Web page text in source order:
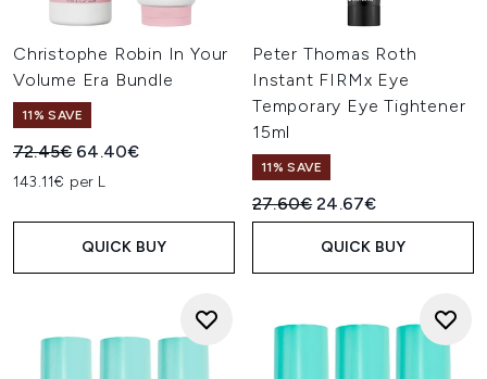
Christophe Robin In Your
Volume Era Bundle
11% SAVE
Recommended Retail Price:
72.45€ Current price:
64.40€
143.11€ per L
QUICK BUY
Peter Thomas Roth
Instant FIRMx Eye
Temporary Eye Tightener
15ml
11% SAVE
Recommended Retail Price:
27.60€Current price:
24.67€
QUICK BUY